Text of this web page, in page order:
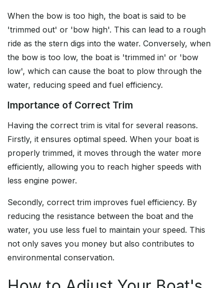
When the bow is too high, the boat is said to be
'trimmed out' or 'bow high'. This can lead to a rough
ride as the stern digs into the water. Conversely, when
the bow is too low, the boat is 'trimmed in' or 'bow
low', which can cause the boat to plow through the
water, reducing speed and fuel efficiency.
Importance of Correct Trim
Having the correct trim is vital for several reasons.
Firstly, it ensures optimal speed. When your boat is
properly trimmed, it moves through the water more
efficiently, allowing you to reach higher speeds with
less engine power.
Secondly, correct trim improves fuel efficiency. By
reducing the resistance between the boat and the
water, you use less fuel to maintain your speed. This
not only saves you money but also contributes to
environmental conservation.